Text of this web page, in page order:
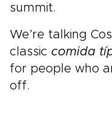
summit.
We’re talking
classic comida
for people who
off.